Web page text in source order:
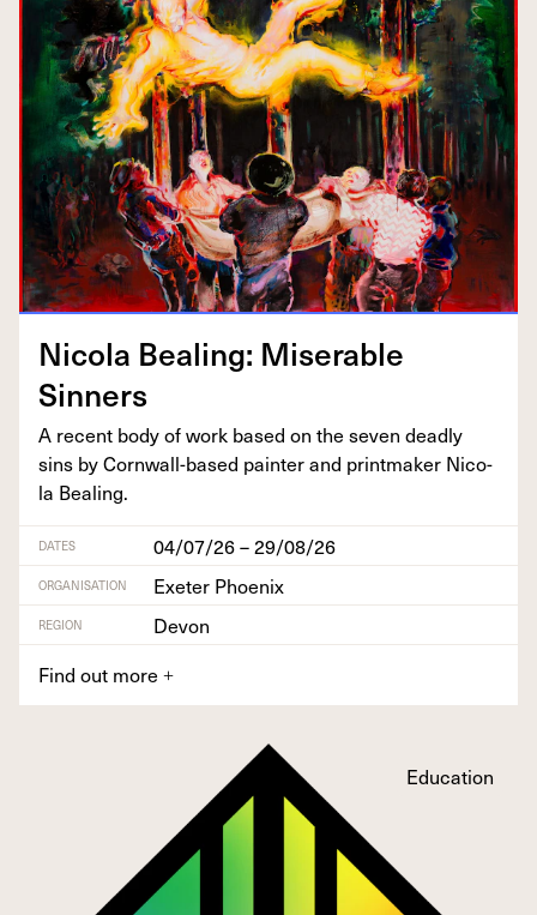
Nico­la Beal­ing: Mis­er­able
Sinners
A recent body of work based on the sev­en dead­ly
sins by Corn­wall-based painter and print­mak­er Nico­
la Bealing.
DATES 04/07/26 – 29/08/26
ORGANISATION Exeter Phoenix
REGION
Devon
Find out more +
Education